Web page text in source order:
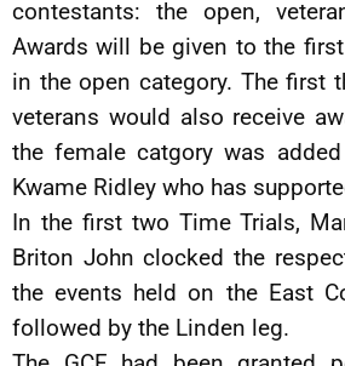
contestants: the open,
Awards will be given to the
in the open category. The first
veterans would also receive
the female catgory was
Kwame Ridley who has
In the first two Time Trials,
Briton John clocked the
the events held on the East
followed by the Linden leg.